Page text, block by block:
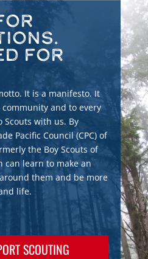
for
It is a manifesto. It
and to every
with us. By
Pacific Council (CPC) of
the Boy Scouts of
can learn to make an
them and be more
life.
SCOUTING